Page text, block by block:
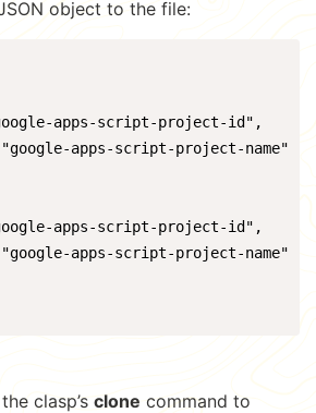
object to the file:
apps-script-project-id",
apps-script-project-name"
apps-script-project-id",
apps-script-project-name"
clasp’s clone command to